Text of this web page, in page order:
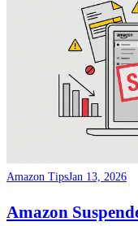
Amazon TipsJan 13, 2026
Amazon